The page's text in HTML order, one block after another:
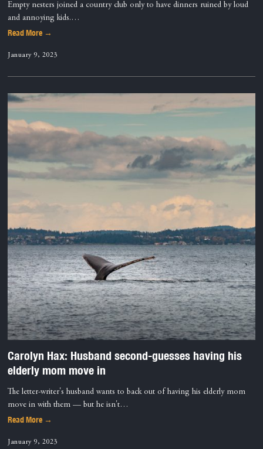
Empty nesters joined a country club only to have dinners ruined by loud
and annoying kids.…
Read More →
January 9, 2023
Carolyn Hax: Husband second-guesses having his
elderly mom move in
The letter-writer's husband wants to back out of having his elderly mom
move in with them — but he isn't…
Read More →
January 9, 2023